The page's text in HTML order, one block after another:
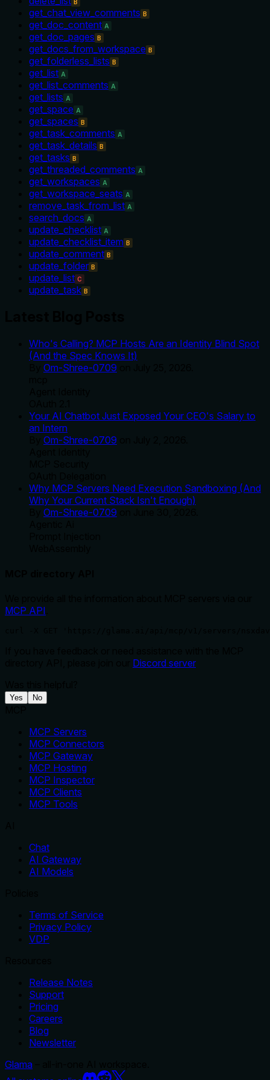
B
get_chat_view_comments B
get_doc_content A
get_doc_pages B
get_docs_from_workspace B
get_folderless_lists B
get_list A
get_list_comments A
get_lists A
get_space A
get_spaces B
get_task_comments A
get_task_details B
get_tasks B
get_threaded_comments A
get_workspaces A
get_workspace_seats A
remove_task_from_list A
search_docs A
update_checklist A
update_checklist_item B
update_comment B
update_folder B
update_list C
update_task B
Who's Calling? MCP Hosts Are an Identity Blind Spot
(And the Spec Knows It)
Om-Shree-0709
Your AI Chatbot Just Exposed Your CEO's Salary to
an Intern
Om-Shree-0709
Why MCP Servers Need Execution Sandboxing (And
Why Your Current Stack Isn't Enough)
Om-Shree-0709
MCP API
Discord server
Yes No
MCP Servers
MCP Connectors
MCP Gateway
MCP Hosting
MCP Inspector
MCP Clients
MCP Tools
Chat
AI Gateway
AI Models
Terms of Service
Privacy Policy
VDP
Release Notes
Support
Pricing
Careers
Blog
Newsletter
Glama